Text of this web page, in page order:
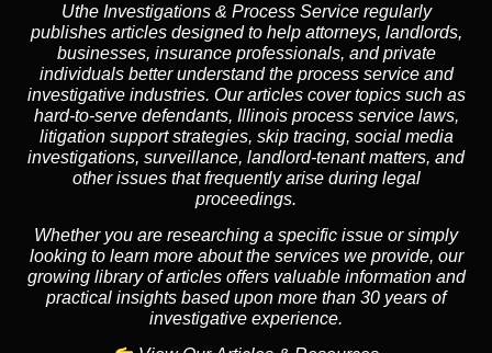
Uthe Investigations & Process Service regularly
publishes articles designed to help attorneys, landlords,
businesses, insurance professionals, and private
individuals better understand the process service and
investigative industries. Our articles cover topics such as
hard-to-serve defendants, Illinois process service laws,
litigation support strategies, skip tracing, social media
investigations, surveillance, landlord-tenant matters, and
other issues that frequently arise during legal
proceedings.
Whether you are researching a specific issue or simply
looking to learn more about the services we provide, our
growing library of articles offers valuable information and
practical insights based upon more than 30 years of
investigative experience.